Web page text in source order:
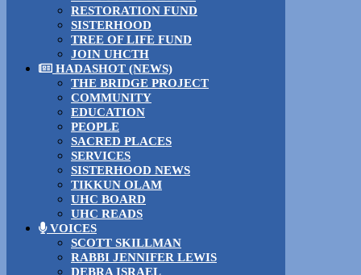
RESTORATION FUND
SISTERHOOD
TREE OF LIFE FUND
JOIN UHCTH
HADASHOT (NEWS)
THE BRIDGE PROJECT
COMMUNITY
EDUCATION
PEOPLE
SACRED PLACES
SERVICES
SISTERHOOD NEWS
TIKKUN OLAM
UHC BOARD
UHC READS
VOICES
SCOTT SKILLMAN
RABBI JENNIFER LEWIS
DEBRA ISRAEL